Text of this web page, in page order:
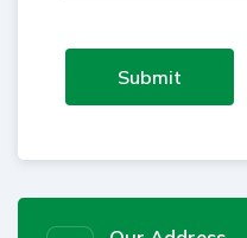
Submit